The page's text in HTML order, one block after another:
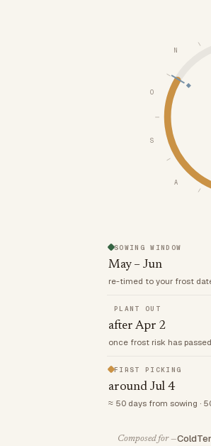
A
S
O
N
SOWING WINDOW
May – Jun
re-timed to your frost
PLANT OUT
after Apr 2
once frost risk has passed
FIRST PICKING
around Jul 4
≈ 50 days from sowing ·
Composed for —Cold